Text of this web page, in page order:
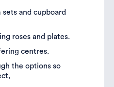
and cupboard
roses and plates.
centres.
the options so